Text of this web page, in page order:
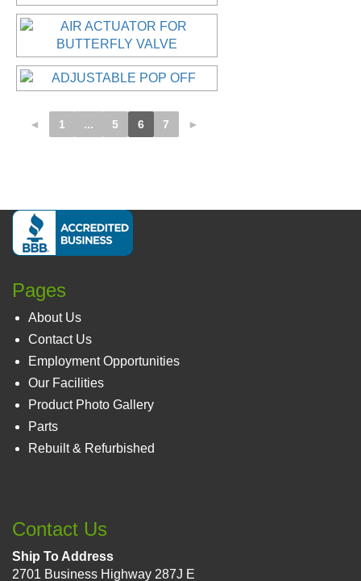
◄ 1 ... 5 6 7 ►
Pages
About Us
Contact Us
Employment Opportunities
Our Facilities
Product Photo Gallery
Parts
Rebuilt & Refurbished
Contact Us
Ship To Address
2701 Business Highway 287J E